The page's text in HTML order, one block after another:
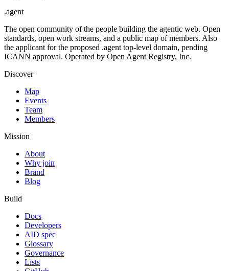
.agent
The open community of the people building the agentic web. Open
standards, open work streams, and a public map of members. Also
the applicant for the proposed .agent top-level domain, pending
ICANN approval. Operated by Open Agent Registry, Inc.
Discover
Map
Events
Team
Members
Mission
About
Why join
Brand
Blog
Build
Docs
Developers
AID spec
Glossary
Governance
Lists